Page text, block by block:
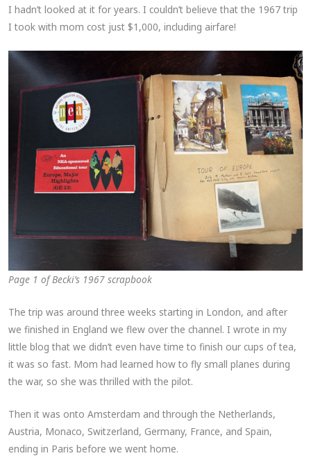
I hadn’t looked at it for years. I couldn’t believe that the 1967 trip
I took with mom cost just $1,000, including airfare!
Page 1 of Becki’s 1967 scrapbook
The trip was around three weeks starting in London, and after
we finished in England we flew over the channel. I wrote in my
little blog that we didn’t even have time to finish our cups of tea,
it was so fast. Mom had learned how to fly small planes during
the war, so she was thrilled with the pilot.
Then it was onto Amsterdam and through the Netherlands,
Austria, Monaco, Switzerland, Germany, France, and Spain,
ending in Paris before we went home.